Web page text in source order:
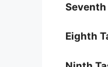
Seventh
Eighth